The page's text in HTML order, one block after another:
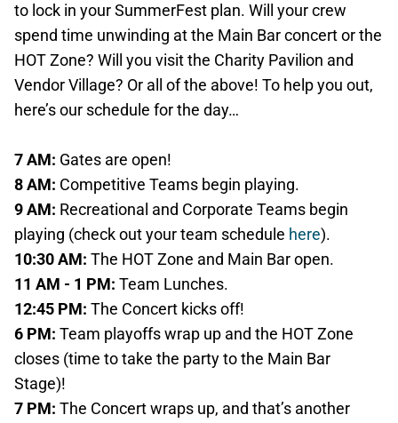
to lock in your SummerFest plan. Will your crew
spend time unwinding at the Main Bar concert or the
HOT Zone? Will you visit the Charity Pavilion and
Vendor Village? Or all of the above! To help you out,
here’s our schedule for the day…
7 AM: Gates are open!
8 AM: Competitive Teams begin playing.
9 AM: Recreational and Corporate Teams begin
playing (check out your team schedule here).
10:30 AM: The HOT Zone and Main Bar open.
11 AM - 1 PM: Team Lunches.
12:45 PM: The Concert kicks off!
6 PM: Team playoffs wrap up and the HOT Zone
closes (time to take the party to the Main Bar
Stage)!
7 PM: The Concert wraps up, and that’s another